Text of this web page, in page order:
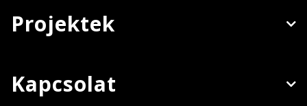
Projektek
Kapcsolat